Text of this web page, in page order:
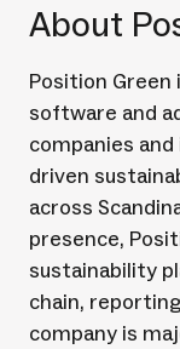
About
Position Green
software and
companies
driven
across
presence,
sustainability
chain,
company is